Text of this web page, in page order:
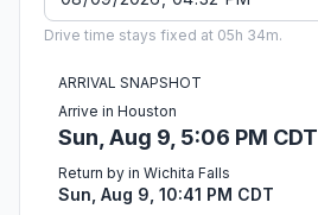
Drive time stays fixed at 05h 34m.
ARRIVAL SNAPSHOT
Arrive in Houston
Sun, Aug 9, 5:06 PM CDT
Return by in Wichita Falls
Sun, Aug 9, 10:41 PM CDT